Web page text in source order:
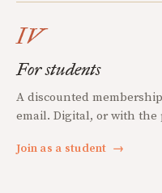
IV
For students
A discounted
email. Digital, or with
Join as a student →